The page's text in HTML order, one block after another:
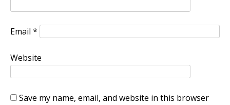
Email *
Website
Save my name, email, and website in this browser